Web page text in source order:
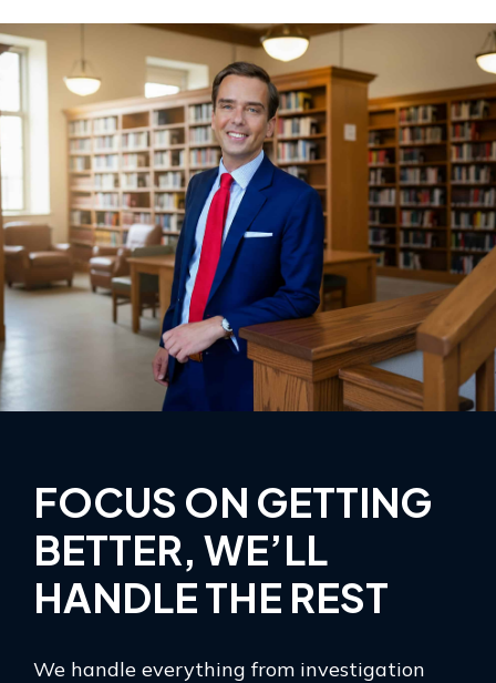
FOCUS ON GETTING
BETTER, WE’LL
HANDLE THE REST
We handle everything from investigation